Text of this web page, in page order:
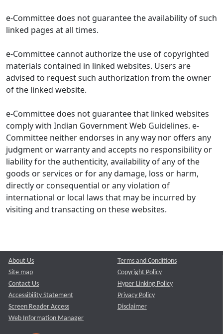
e-Committee does not guarantee the availability of such
linked pages at all times.
e-Committee cannot authorize the use of copyrighted
materials contained in linked websites. Users are
advised to request such authorization from the owner
of the linked website.
e-Committee does not guarantee that linked websites
comply with Indian Government Web Guidelines. e-
Committee neither endorses in any way nor offers any
judgment or warranty and accepts no responsibility or
liability for the authenticity, availability of any of the
goods or services or for any damage, loss or harm,
directly or consequential or any violation of
international or local laws that may be incurred by
visiting and transacting on these websites.
About Us
Site map
Contact Us
Accessibility Statement
Screen Reader Access
Web Information Manager
Terms and Conditions
Copyright Policy
Hyper Linking Policy
Privacy Policy
Disclaimer